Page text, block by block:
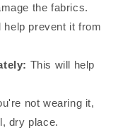
the fabrics.
help prevent it from
This will help
not wearing it,
dry place.